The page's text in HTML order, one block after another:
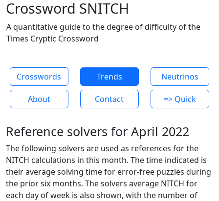
Crossword SNITCH
A quantitative guide to the degree of difficulty of the
Times Cryptic Crossword
Crosswords Trends Neutrinos
About Contact => Quick
Reference solvers for April 2022
The following solvers are used as references for the
NITCH calculations in this month. The time indicated is
their average solving time for error-free puzzles during
the prior six months. The solvers average NITCH for
each day of week is also shown, with the number of